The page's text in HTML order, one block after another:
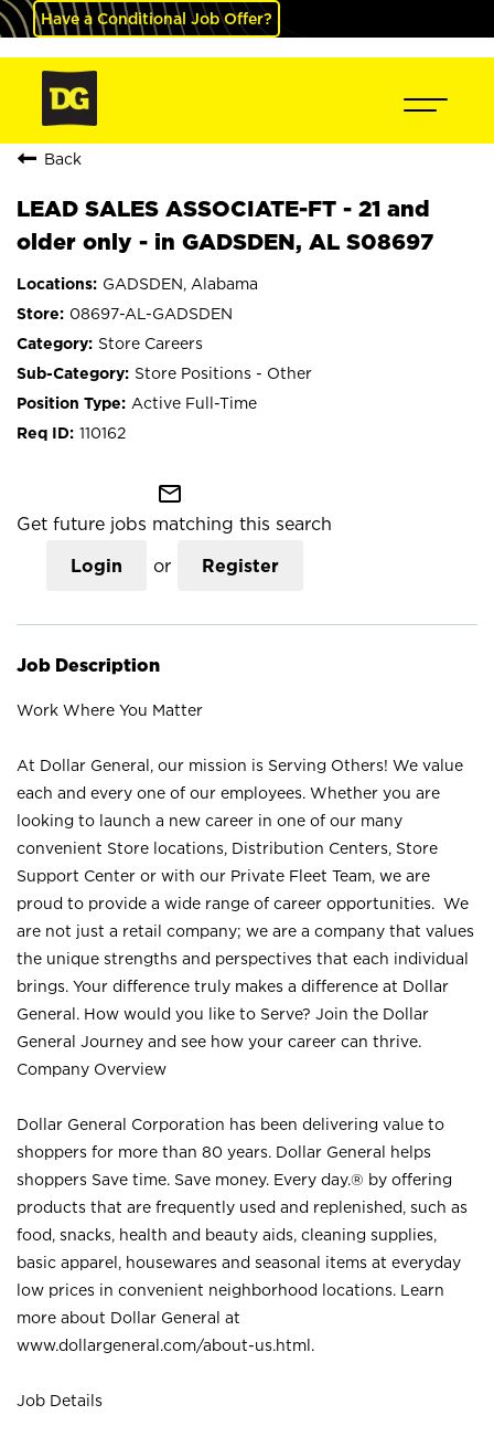
Have a Conditional Job Offer?
Back
LEAD SALES ASSOCIATE-FT - 21 and
older only - in GADSDEN, AL S08697
GADSDEN, Alabama
08697-AL-GADSDEN
Store Careers
Store Positions - Other
Active Full-Time
110162
mail_outline
Get future jobs matching this search
Login or Register
Job Description
Work Where You Matter
At Dollar General, our mission is Serving Others! We value
each and every one of our employees. Whether you are
looking to launch a new career in one of our many
convenient Store locations, Distribution Centers, Store
Support Center or with our Private Fleet Team, we are
proud to provide a wide range of career opportunities. We
are not just a retail company; we are a company that values
the unique strengths and perspectives that each individual
brings. Your difference truly makes a difference at Dollar
General. How would you like to Serve? Join the Dollar
General Journey and see how your career can thrive.
Company Overview
Dollar General Corporation has been delivering value to
shoppers for more than 80 years. Dollar General helps
shoppers Save time. Save money. Every day.® by offering
products that are frequently used and replenished, such as
food, snacks, health and beauty aids, cleaning supplies,
basic apparel, housewares and seasonal items at everyday
low prices in convenient neighborhood locations. Learn
more about Dollar General at
www.dollargeneral.com/about-us.html .
Job Details